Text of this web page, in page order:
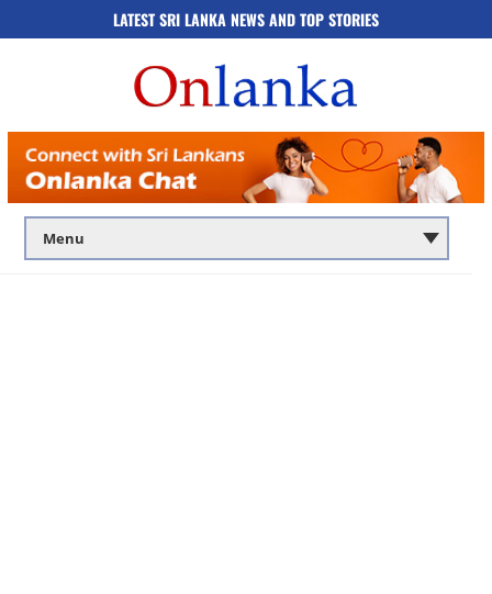
LATEST SRI LANKA NEWS AND TOP STORIES